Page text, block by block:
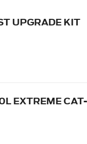
UPGRADE KIT
EXTREME